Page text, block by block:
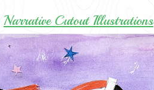
Narrative Cutout Illustrations